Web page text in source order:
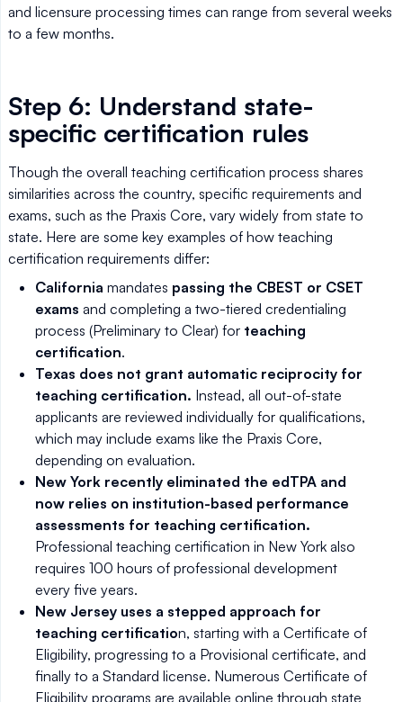
and licensure processing times can range from several weeks
to a few months.
Step 6: Understand state-
specific certification rules
Though the overall teaching certification process shares
similarities across the country, specific requirements and
exams, such as the Praxis Core, vary widely from state to
state. Here are some key examples of how teaching
certification requirements differ:
California mandates passing the CBEST or CSET
exams and completing a two-tiered credentialing
process (Preliminary to Clear) for teaching
certification.
Texas does not grant automatic reciprocity for
teaching certification. Instead, all out-of-state
applicants are reviewed individually for qualifications,
which may include exams like the Praxis Core,
depending on evaluation.
New York recently eliminated the edTPA and
now relies on institution-based performance
assessments for teaching certification.
Professional teaching certification in New York also
requires 100 hours of professional development
every five years.
New Jersey uses a stepped approach for
teaching certification, starting with a Certificate of
Eligibility, progressing to a Provisional certificate, and
finally to a Standard license. Numerous Certificate of
Eligibility programs are available online through state